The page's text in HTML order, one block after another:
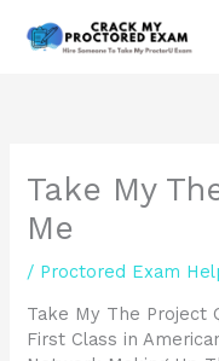
Take My
Me
/ Proctored Exam
Take My The Project
First Class in